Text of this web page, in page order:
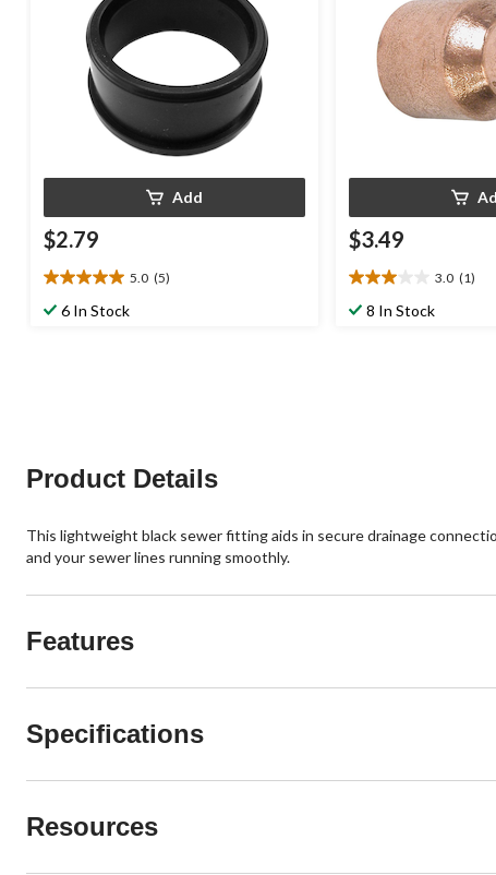
Add
$2.79
5.0 (5)
5.0
out6 In Stock
$3.49
3.0 (1)
3.0
out8 In Stock
Product Details
This lightweight black sewer fitting aids in secure drainage
and your sewer lines running smoothly.
Features
Specifications
Resources